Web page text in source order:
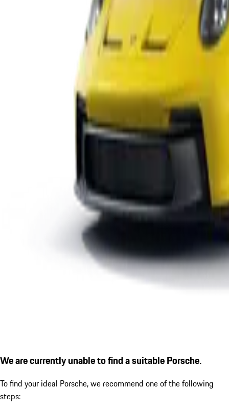
We are currently unable to find a suitable Porsche.
To find your ideal Porsche, we recommend one of the following
steps: